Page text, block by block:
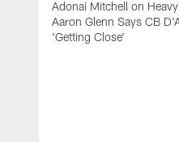
Adonai Mitchell on
Aaron Glenn Says CB
'Getting Close'